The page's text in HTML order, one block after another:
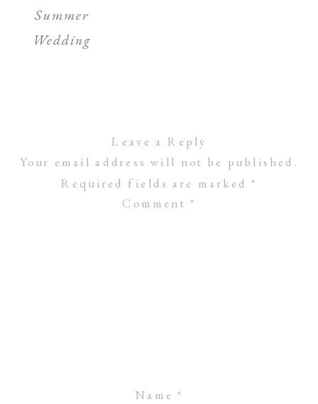
Summer
Wedding
Leave a Reply
Your email address will not be published.
Required fields are marked *
Comment *
Name *